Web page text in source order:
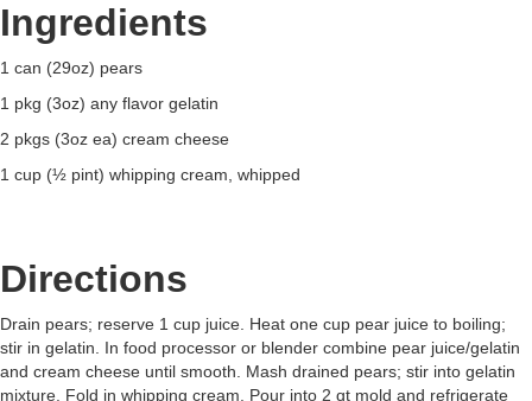
Ingredients
1 can (29oz) pears
1 pkg (3oz) any flavor gelatin
2 pkgs (3oz ea) cream cheese
1 cup (½ pint) whipping cream, whipped
Directions
Drain pears; reserve 1 cup juice. Heat one cup pear juice to boiling;
stir in gelatin. In food processor or blender combine pear juice/gelatin
and cream cheese until smooth. Mash drained pears; stir into gelatin
mixture. Fold in whipping cream. Pour into 2 qt mold and refrigerate